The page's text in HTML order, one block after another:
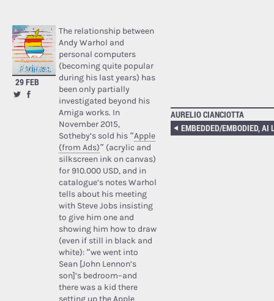
29 FEB
The relationship between
Andy Warhol and
personal computers
(becoming quite popular
during his last years) has
been only partially
investigated beyond his
Amiga works. In
November 2015,
Sotheby’s sold his “Apple
(from Ads)” (acrylic and
silkscreen ink on canvas)
for 910.000 USD, and in
catalogue’s notes Warhol
tells about his meeting
with Steve Jobs insisting
to give him one and
showing him how to draw
(even if still in black and
white): “we went into
Sean [John Lennon’s
son]’s bedroom–and
there was a kid there
setting up the Apple
AURELIO CIANCIOTTA